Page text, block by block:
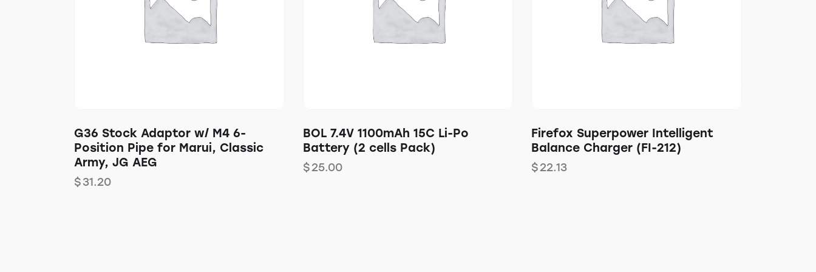
G36 Stock Adaptor w/ M4 6-
Position Pipe for Marui, Classic
Army, JG AEG
$31.20
BOL 7.4V 1100mAh 15C Li-Po
Battery (2 cells Pack)
$25.00
Firefox Superpower Intelligent
Balance Charger (FI-212)
$22.13